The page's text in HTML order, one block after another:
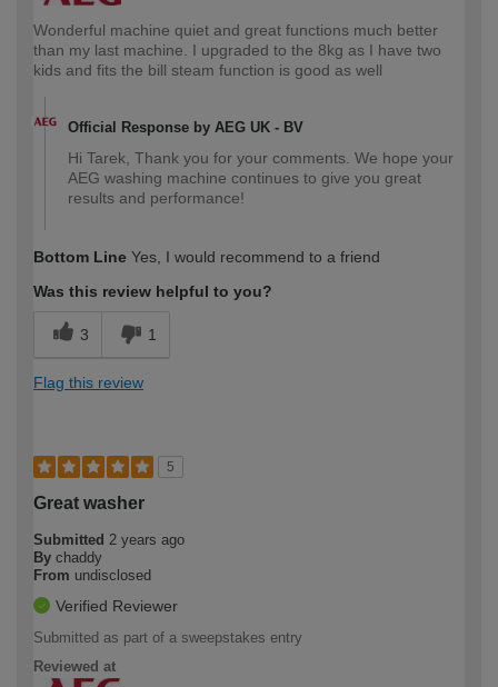
Wonderful machine quiet and great functions much better
than my last machine. I upgraded to the 8kg as I have two
kids and fits the bill steam function is good as well
Official Response by AEG UK - BV
Hi Tarek, Thank you for your comments. We hope your
AEG washing machine continues to give you great
results and performance!
Bottom Line Yes, I would recommend to a friend
Was this review helpful to you?
3 1
Flag this review
5
Great washer
Submitted 2 years ago
By chaddy
From undisclosed
Verified Reviewer
Submitted as part of a sweepstakes entry
Reviewed at